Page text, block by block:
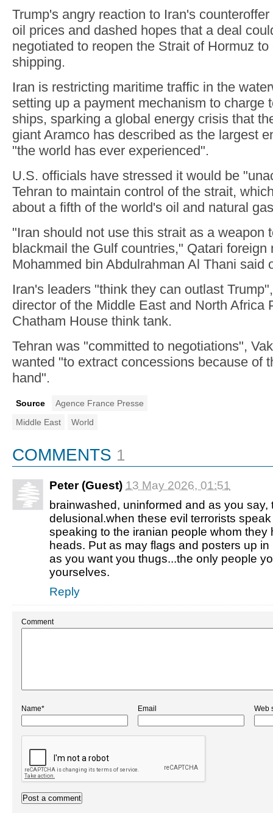
Trump's angry reaction to Iran's
oil prices and dashed hopes that a deal
negotiated to reopen the Strait of Hormuz
shipping.
Iran is restricting maritime traffic in the
setting up a payment mechanism to charge
ships, sparking a global energy crisis that
giant Aramco has described as the largest
"the world has ever experienced".
U.S. officials have stressed it would be
Tehran to maintain control of the strait,
about a fifth of the world's oil and natural
"Iran should not use this strait as a weapon
blackmail the Gulf countries," Qatari foreign
Mohammed bin Abdulrahman Al Thani said
Iran's leaders "think they can outlast
director of the Middle East and North Africa
Chatham House think tank.
Tehran was "committed to negotiations",
wanted "to extract concessions because of
hand".
Source
Agence France Presse
Middle East
World
COMMENTS 1
Peter (Guest) 13 May 2026, 01:51
brainwashed, uninformed and as you say,
delusional.when these evil terrorists
speaking to the iranian people whom they
heads. Put as may flags and posters up
as you want you thugs...the only people
yourselves.
Reply
Comment
Name* Email Web